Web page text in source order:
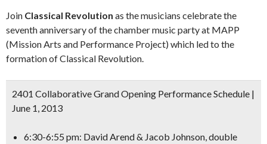
Join Classical Revolution as the musicians celebrate the
seventh anniversary of the chamber music party at MAPP
(Mission Arts and Performance Project) which led to the
formation of Classical Revolution.
2401 Collaborative Grand Opening Performance Schedule |
June 1, 2013
6:30-6:55 pm: David Arend & Jacob Johnson, double